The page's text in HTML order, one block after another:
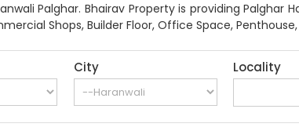
Palghar. Bhairav Property is providing Palghar
Shops, Builder Floor, Office Space,
City Locality